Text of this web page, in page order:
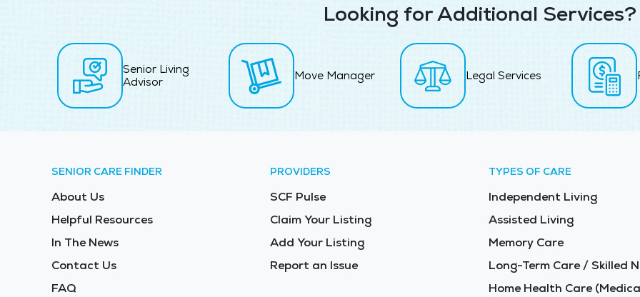
Looking for Additional Services?
Senior Living
Advisor
Move Manager Legal Services
SENIOR CARE FINDER
About Us
Helpful Resources
In The News
Contact Us
FAQ
PROVIDERS
SCF Pulse
Claim Your Listing
Add Your Listing
Report an Issue
TYPES OF CARE
Independent Living
Assisted Living
Memory Care
Long-Term Care / Skilled
Home Health Care